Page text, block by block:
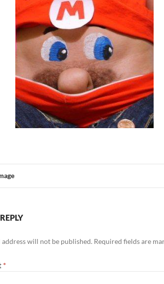
will not be published. Required fields are
*